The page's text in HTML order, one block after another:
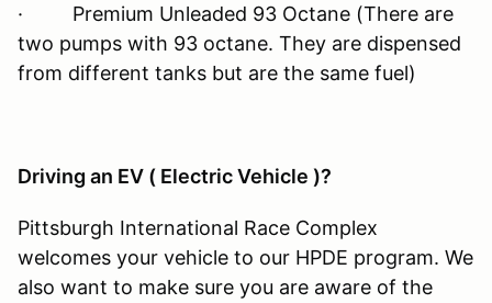
· Premium Unleaded 93 Octane (There are
two pumps with 93 octane. They are dispensed
from different tanks but are the same fuel)
Driving an EV ( Electric Vehicle )?
Pittsburgh International Race Complex
welcomes your vehicle to our HPDE program. We
also want to make sure you are aware of the